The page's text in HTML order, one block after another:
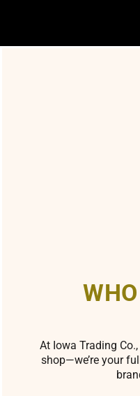
At Iowa Trading
shop—we’re your